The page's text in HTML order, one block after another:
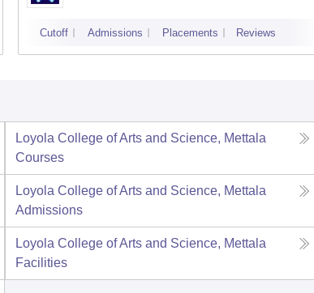
Cutoff Admissions Placements Reviews
Loyola College of Arts and Science, Mettala
Courses
Loyola College of Arts and Science, Mettala
Admissions
Loyola College of Arts and Science, Mettala
Facilities